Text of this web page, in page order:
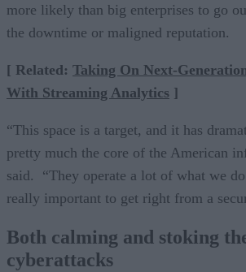
more likely than big enterprises to go
the downtime or maligned reputation.
[ Related: Taking On Next-
With Streaming Analytics ]
“This space is a target, and it has
pretty much the core of the American
said. “They operate a lot of what we
really important to get right from a
Both calming and stoking
cyberattacks